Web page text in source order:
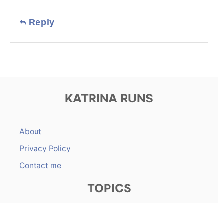
Reply
KATRINA RUNS
About
Privacy Policy
Contact me
TOPICS